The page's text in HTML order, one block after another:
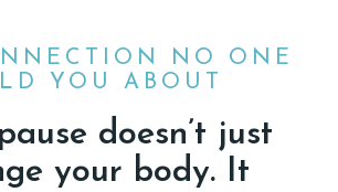
NO ONE
YOU ABOUT
doesn’t just
your body. It